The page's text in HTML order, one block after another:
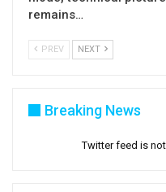
remains…
PREV NEXT
Breaking News
Twitter feed is